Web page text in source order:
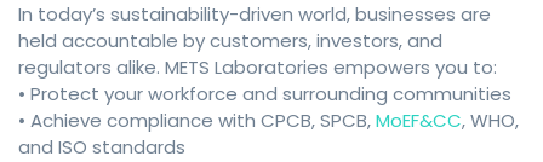
In today’s sustainability-driven world, businesses are
held accountable by customers, investors, and
regulators alike. METS Laboratories empowers you to:
• Protect your workforce and surrounding communities
• Achieve compliance with CPCB, SPCB,MoEF&CC, WHO,
and ISO standards